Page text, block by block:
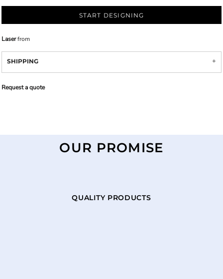
START DESIGNING
Laserfrom
SHIPPING
Request a quote
OUR PROMISE
QUALITY PRODUCTS